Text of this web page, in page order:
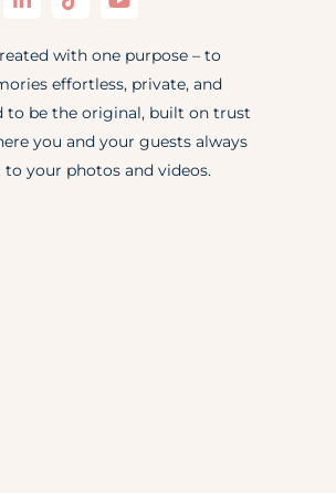
with one purpose – to
effortless, private, and
to be the original, built on trust
you and your guests always
your photos and videos.